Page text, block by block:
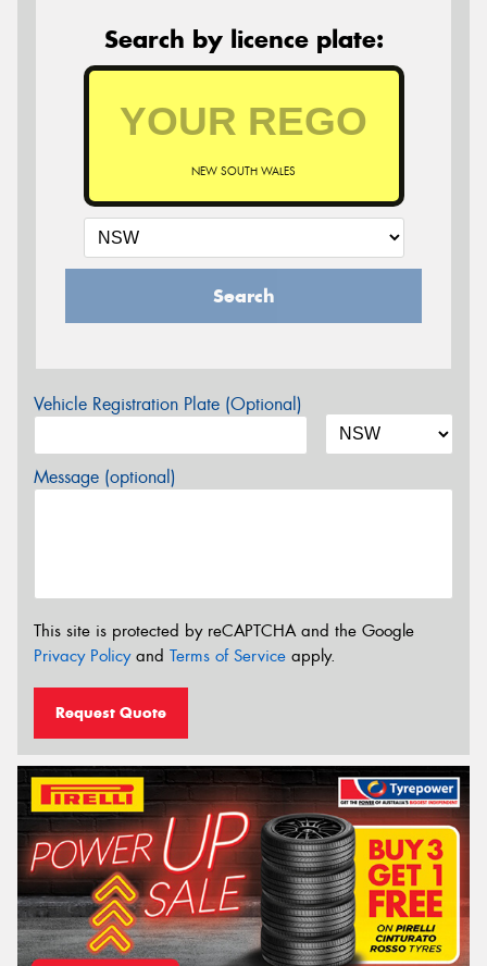
Search by licence plate:
NEW SOUTH WALES
Search
Vehicle Registration Plate (Optional)
Message (optional)
This site is protected by reCAPTCHA and the Google
Privacy Policyand Terms of Service apply.
Request Quote